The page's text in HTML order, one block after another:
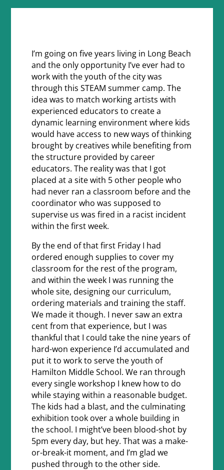
I’m going on five years living in Long Beach
and the only opportunity I’ve ever had to
work with the youth of the city was
through this STEAM summer camp. The
idea was to match working artists with
experienced educators to create a
dynamic learning environment where kids
would have access to new ways of thinking
brought by creatives while benefiting from
the structure provided by career
educators. The reality was that I got
placed at a site with 5 other people who
had never ran a classroom before and the
coordinator who was supposed to
supervise us was fired in a racist incident
within the first week.
By the end of that first Friday I had
ordered enough supplies to cover my
classroom for the rest of the program,
and within the week I was running the
whole site, designing our curriculum,
ordering materials and training the staff.
We made it though. I never saw an extra
cent from that experience, but I was
thankful that I could take the nine years of
hard-won experience I’d accumulated and
put it to work to serve the youth of
Hamilton Middle School. We ran through
every single workshop I knew how to do
while staying within a reasonable budget.
The kids had a blast, and the culminating
exhibition took over a whole building in
the school. I might’ve been blood-shot by
5pm every day, but hey. That was a make-
or-break-it moment, and I’m glad we
pushed through to the other side.